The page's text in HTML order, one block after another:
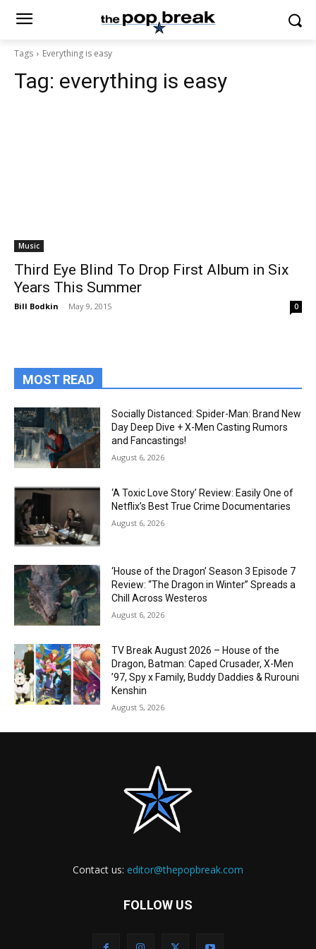
Tags Everything is easy
Tag: everything is easy
Music
Third Eye Blind To Drop First Album in Six
Years This Summer
Bill Bodkin - May 9, 2015 0
MOST READ
Socially Distanced: Spider-Man: Brand New
Day Deep Dive + X-Men Casting Rumors
and Fancastings!
August 6, 2026
‘A Toxic Love Story’ Review: Easily One of
Netflix’s Best True Crime Documentaries
August 6, 2026
‘House of the Dragon’ Season 3 Episode 7
Review: “The Dragon in Winter” Spreads a
Chill Across Westeros
August 6, 2026
TV Break August 2026 – House of the
Dragon, Batman: Caped Crusader, X-Men
’97, Spy x Family, Buddy Daddies & Rurouni
Kenshin
August 5, 2026
Contact us: editor@thepopbreak.com
FOLLOW US